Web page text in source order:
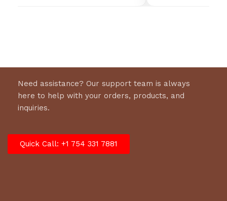
Need assistance? Our support team is always
here to help with your orders, products, and
inquiries.
Quick Call: +1 754 331 7881